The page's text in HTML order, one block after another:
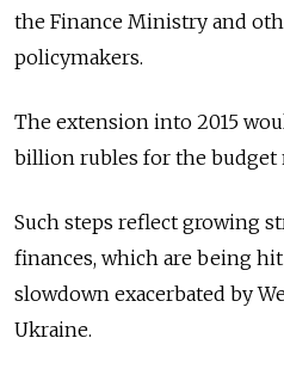
the Finance Ministry and
policymakers.
The extension into 2015
billion rubles for the budget
Such steps reflect growing
finances, which are being
slowdown exacerbated by
Ukraine.